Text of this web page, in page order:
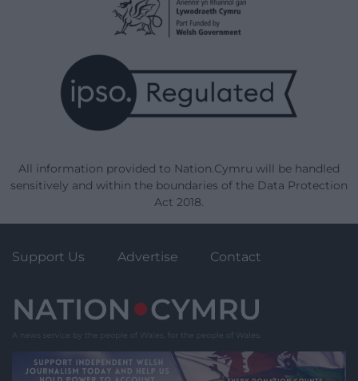
All information provided to Nation.Cymru will be handled
sensitively and within the boundaries of the Data Protection
Act 2018.
Support Us Advertise Contact